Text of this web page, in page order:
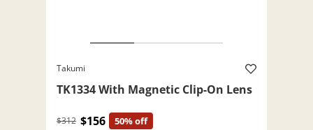
Takumi
TK1334 With Magnetic Clip-On Lens
$312 $156 50% off